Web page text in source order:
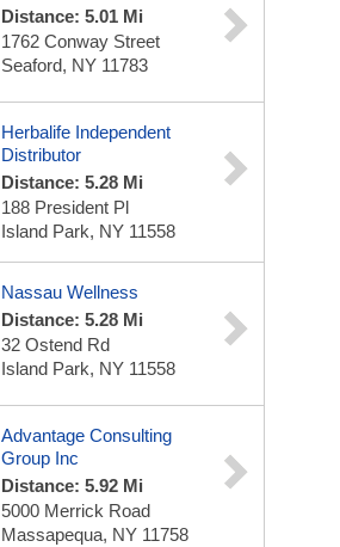
Distance: 5.01 Mi
1762 Conway Street
Seaford, NY 11783
Herbalife Independent
Distributor
Distance: 5.28 Mi
188 President Pl
Island Park, NY 11558
Nassau Wellness
Distance: 5.28 Mi
32 Ostend Rd
Island Park, NY 11558
Advantage Consulting
Group Inc
Distance: 5.92 Mi
5000 Merrick Road
Massapequa, NY 11758